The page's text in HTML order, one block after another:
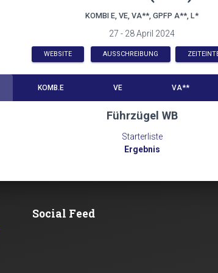
KOMBI E, VE, VA**, GPFP A**, L*
27 - 28 April 2024
WEBSITE AUSSCHREIBUNG
KOMB.E VE VA**
Führzügel WB
Starterliste
Ergebnis
Social Feed